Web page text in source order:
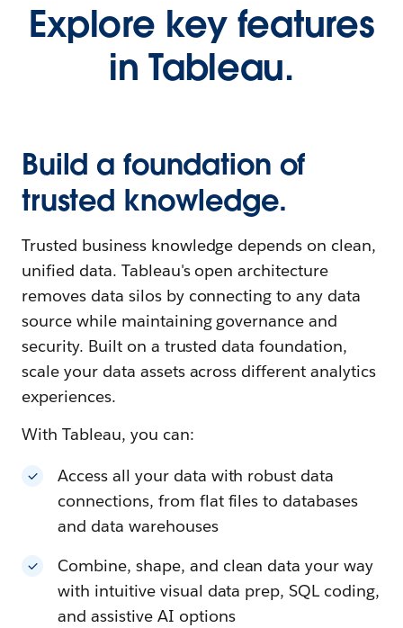
Explore key features
in Tableau.
Build a foundation of
trusted knowledge.
Trusted business knowledge depends on clean,
unified data. Tableau's open architecture
removes data silos by connecting to any data
source while maintaining governance and
security. Built on a trusted data foundation,
scale your data assets across different analytics
experiences.
With Tableau, you can:
Access all your data with robust data
connections, from flat files to databases
and data warehouses
Combine, shape, and clean data your way
with intuitive visual data prep, SQL coding,
and assistive AI options